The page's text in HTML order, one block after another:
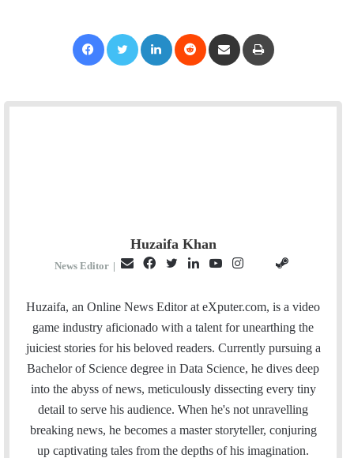
Huzaifa Khan
News Editor |
a
l
c
e
i
t
e
r
n
k
I
u
T
u
e
s
t
t
H
u
b
e
a
m
Huzaifa, an Online News Editor at eXputer.com, is a video
game industry aficionado with a talent for unearthing the
juiciest stories for his beloved readers. Currently pursuing a
Bachelor of Science degree in Data Science, he dives deep
into the abyss of news, meticulously dissecting every tiny
detail to serve his audience. When he's not unravelling
breaking news, he becomes a master storyteller, conjuring
up captivating tales from the depths of his imagination.